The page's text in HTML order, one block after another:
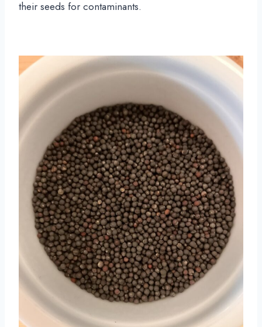
their seeds for contaminants.